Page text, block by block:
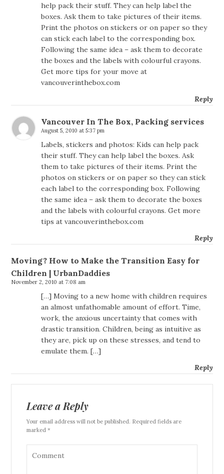
help pack their stuff. They can help label the
boxes. Ask them to take pictures of their items.
Print the photos on stickers or on paper so they
can stick each label to the corresponding box.
Following the same idea – ask them to decorate
the boxes and the labels with colourful crayons.
Get more tips for your move at
vancouverinthebox.com
Reply
Vancouver In The Box, Packing services
August 5, 2010 at 5:37 pm
Labels, stickers and photos: Kids can help pack
their stuff. They can help label the boxes. Ask
them to take pictures of their items. Print the
photos on stickers or on paper so they can stick
each label to the corresponding box. Following
the same idea – ask them to decorate the boxes
and the labels with colourful crayons. Get more
tips at vancouverinthebox.com
Reply
Moving? How to Make the Transition Easy for
Children | UrbanDaddies
November 2, 2010 at 7:08 am
[…] Moving to a new home with children requires
an almost unfathomable amount of effort. Time,
work, the anxious uncertainty that comes with
drastic transition. Children, being as intuitive as
they are, pick up on these stresses, and tend to
emulate them. […]
Reply
Leave a Reply
Your email address will not be published. Required fields are
marked *